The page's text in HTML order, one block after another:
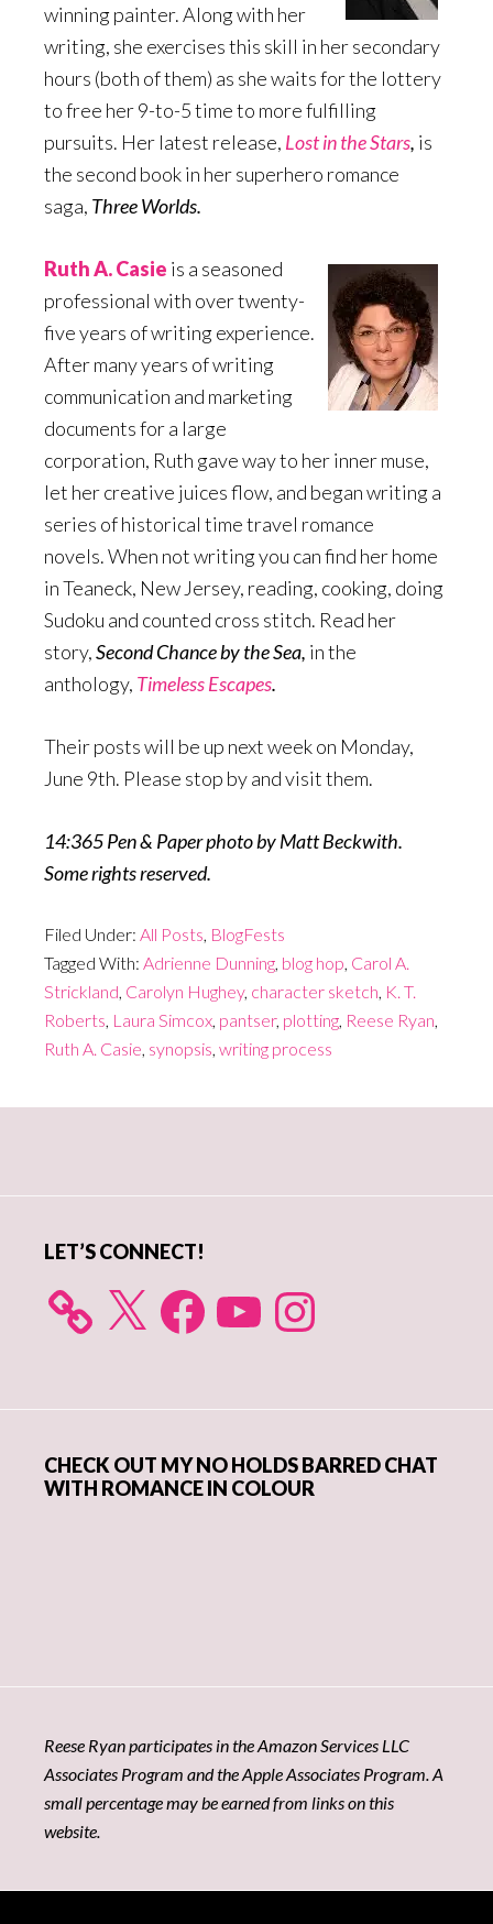
winning painter. Along with her
writing, she exercises this skill in her secondary
hours (both of them) as she waits for the lottery
to free her 9-to-5 time to more fulfilling
pursuits. Her latest release, Lost in the Stars, is
the second book in her superhero romance
saga, Three Worlds.
Ruth A. Casie is a seasoned
professional with over twenty-
five years of writing experience.
After many years of writing
communication and marketing
documents for a large
corporation, Ruth gave way to her inner muse,
let her creative juices flow, and began writing a
series of historical time travel romance
novels. When not writing you can find her home
in Teaneck, New Jersey, reading, cooking, doing
Sudoku and counted cross stitch. Read her
story,Second Chance by the Sea, in the
anthology, Timeless Escapes.
Their posts will be up next week on Monday,
June 9th. Please stop by and visit them.
14:365 Pen & Paper photo by Matt Beckwith.
Some rights reserved.
Filed Under: All Posts BlogFests
Tagged With: Adrienne Dunning blog hop Carol A.
Strickland Carolyn Hughey, character sketch K. T.
Roberts Laura Simcox pantser, plotting Reese Ryan
Ruth A. Casie synopsis writing process
LET’S CONNECT!
X FacebookYouTube Instagram
CHECK OUT MY NO HOLDS BARRED CHAT
WITH ROMANCE IN COLOUR
Reese Ryan participates in the Amazon Services LLC
Associates Program and the Apple Associates Program. A
small percentage may be earned from links on this
website.